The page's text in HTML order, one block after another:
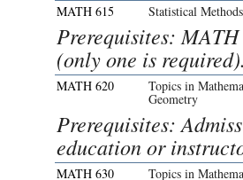
MATH 615 Statistical
Prerequisites:
(only one is
MATH 620 Topics in
Geometry
Prerequisites:
education or
MATH 630 Topics in